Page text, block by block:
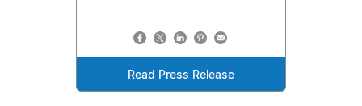
Read Press Release